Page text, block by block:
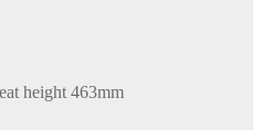
height 463mm